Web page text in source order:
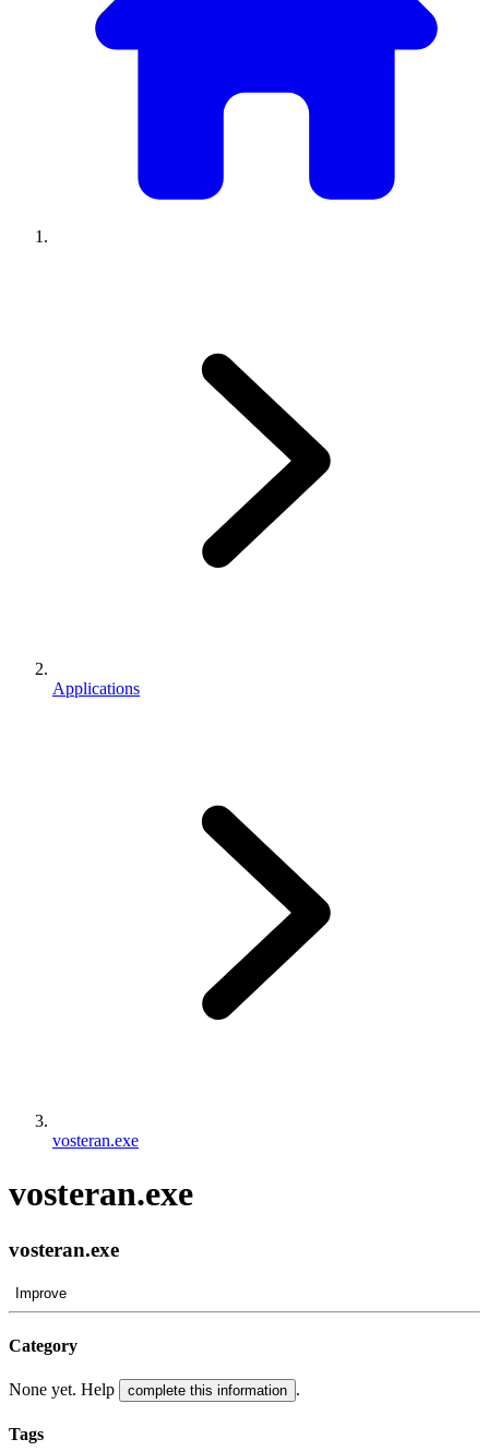
Applications
vosteran.exe
vosteran.exe
vosteran.exe
Improve
Category
None yet. Help complete this information .
Tags